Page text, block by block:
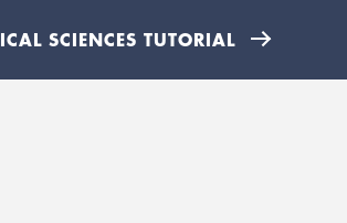
SCIENCES TUTORIAL